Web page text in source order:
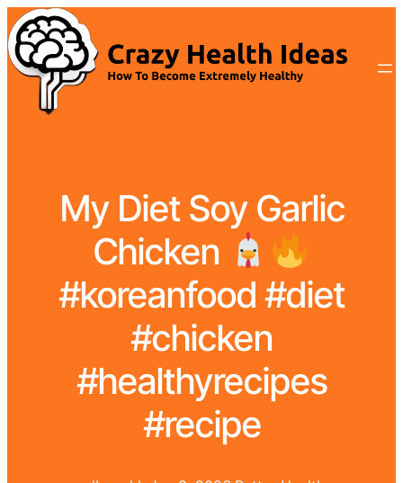
My Diet Soy Garlic
Chicken
#koreanfood #diet
#chicken
#healthyrecipes
#recipe